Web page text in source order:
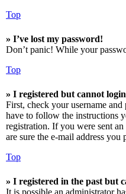
Top
» I’ve lost my password!
Don’t panic! While your
Top
» I registered but cannot
First, check your username
have to follow the instructions
registration. If you were sent
are sure the e-mail address
Top
» I registered in the past but
It is possible an administrator